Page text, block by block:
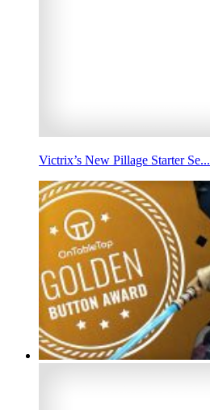
Victrix’s New Pillage Starter Se...